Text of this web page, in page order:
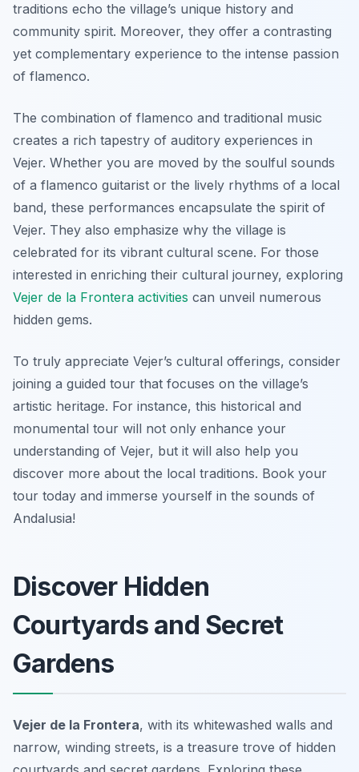
traditions echo the village’s unique history and
community spirit. Moreover, they offer a contrasting
yet complementary experience to the intense passion
of flamenco.
The combination of flamenco and traditional music
creates a rich tapestry of auditory experiences in
Vejer. Whether you are moved by the soulful sounds
of a flamenco guitarist or the lively rhythms of a local
band, these performances encapsulate the spirit of
Vejer. They also emphasize why the village is
celebrated for its vibrant cultural scene. For those
interested in enriching their cultural journey, exploring
Vejer de la Frontera activities can unveil numerous
hidden gems.
To truly appreciate Vejer’s cultural offerings, consider
joining a guided tour that focuses on the village’s
artistic heritage. For instance, this historical and
monumental tour will not only enhance your
understanding of Vejer, but it will also help you
discover more about the local traditions. Book your
tour today and immerse yourself in the sounds of
Andalusia!
Discover Hidden
Courtyards and Secret
Gardens
Vejer de la Frontera, with its whitewashed walls and
narrow, winding streets, is a treasure trove of hidden